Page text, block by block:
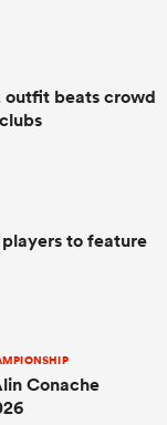
outfit beats crowd
to feature
Conache